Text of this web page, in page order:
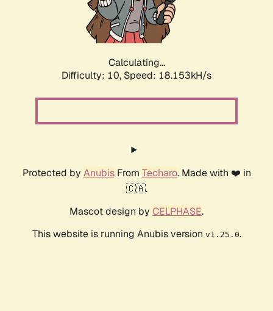
Calculating...
Difficulty: 10, Speed: 18.153kH/s
Protected by AnubisFrom Techaro. Made with ❤️ in
🇨🇦.
Mascot design by CELPHASE.
This website is running Anubis version v1.25.0.